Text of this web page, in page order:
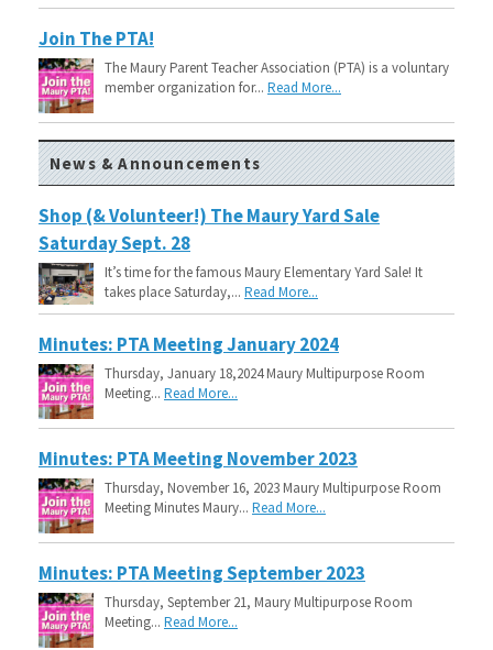
Join The PTA!
The Maury Parent Teacher Association (PTA) is a voluntary
member organization for... Read More...
News & Announcements
Shop (& Volunteer!) The Maury Yard Sale
Saturday Sept. 28
It’s time for the famous Maury Elementary Yard Sale! It
takes place Saturday,... Read More...
Minutes: PTA Meeting January 2024
Thursday, January 18,2024 Maury Multipurpose Room
Meeting... Read More...
Minutes: PTA Meeting November 2023
Thursday, November 16, 2023 Maury Multipurpose Room
Meeting Minutes Maury... Read More...
Minutes: PTA Meeting September 2023
Thursday, September 21, Maury Multipurpose Room
Meeting... Read More...